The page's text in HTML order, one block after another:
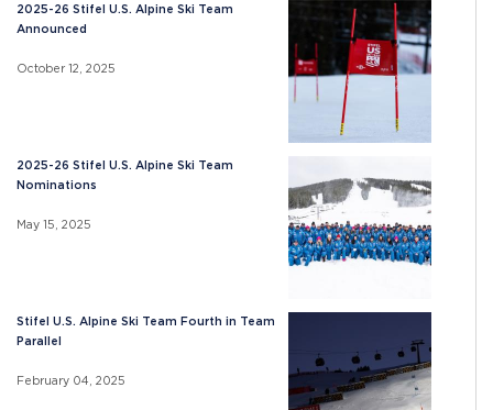
2025-26 Stifel U.S. Alpine Ski Team
Announced
October 12, 2025
2025-26 Stifel U.S. Alpine Ski Team
Nominations
May 15, 2025
Stifel U.S. Alpine Ski Team Fourth in Team
Parallel
February 04, 2025